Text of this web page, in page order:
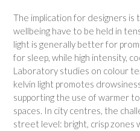
The implication for designers is
wellbeing have to be held in
light is generally better for
for sleep, while high intensity,
Laboratory studies on colour
kelvin light promotes
supporting the use of warmer
spaces. In city centres, the
street level: bright, crisp zones